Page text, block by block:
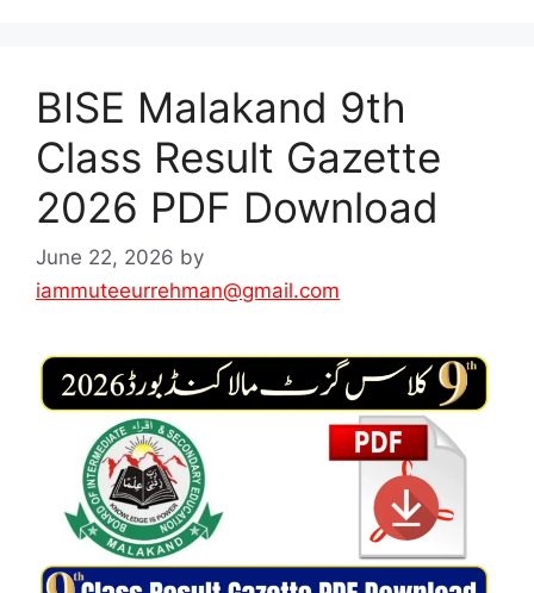
BISE Malakand 9th
Class Result Gazette
2026 PDF Download
June 22, 2026 by
iammuteeurrehman@gmail.com